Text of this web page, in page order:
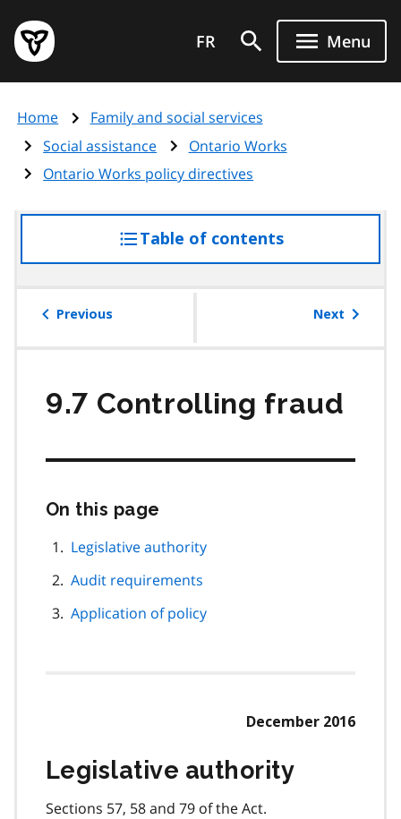
main
content
Government
of
page
FR Menu
Home
Family and social services
Social assistance
Ontario Works
Ontario Works policy directives
Table of contentsaccess
the
Previous Next
9.7 Controlling fraud
On this page
page
navigation
Legislative authority
Audit requirements
Application of policy
December 2016
Legislative authority
Sections 57, 58 and 79 of the Act.